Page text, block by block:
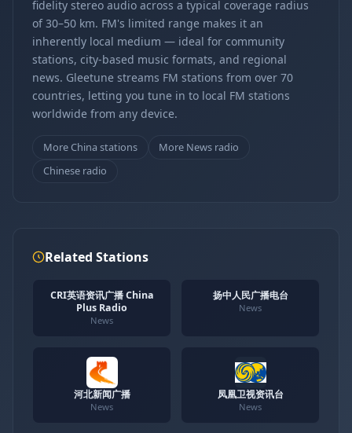
fidelity stereo audio across a typical coverage radius
of 30–50 km. FM's limited range makes it an
inherently local medium — ideal for community
stations, city-based music formats, and regional
news. Gleetune streams FM stations from over 70
countries, letting you tune in to local FM stations
worldwide from any device.
More China stations
More News radio
Chinese radio
Related Stations
CRI英语资讯广播 China
Plus Radio
News
扬中人民广播电台
News
河北新闻广播
News
凤凰卫视资讯台
News